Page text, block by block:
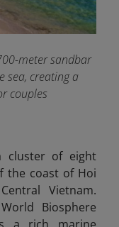
meter sandbar
sea, creating a
couples
cluster of eight
the coast of Hoi
Vietnam.
Biosphere
a rich marine